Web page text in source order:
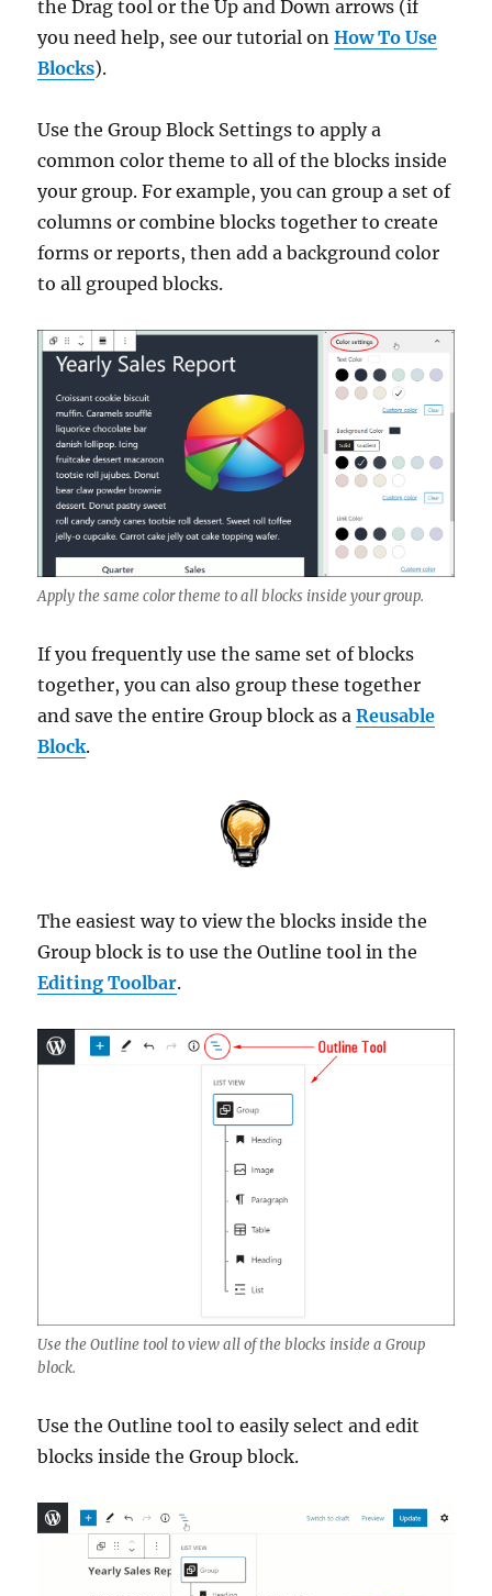
the Drag tool or the Up and Down arrows (if
you need help, see our tutorial onHow To Use
Blocks).
Use the Group Block Settings to apply a
common color theme to all of the blocks inside
your group. For example, you can group a set of
columns or combine blocks together to create
forms or reports, then add a background color
to all grouped blocks.
Apply the same color theme to all blocks inside your group.
If you frequently use the same set of blocks
together, you can also group these together
and save the entire Group block as aReusable
Block.
The easiest way to view the blocks inside the
Group block is to use the Outline tool in the
Editing Toolbar.
Use the Outline tool to view all of the blocks inside a Group
block.
Use the Outline tool to easily select and edit
blocks inside the Group block.